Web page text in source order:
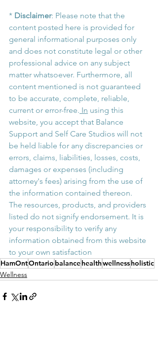
* Disclaimer: Please note that the
content posted here is provided for
general informational purposes only
and does not constitute legal or other
professional advice on any subject
matter whatsoever. Furthermore, all
content mentioned is not guaranteed
to be accurate, complete, reliable,
current or error-free. In using this
website, you accept that Balance
Support and Self Care Studios will not
be held liable for any discrepancies or
errors, claims, liabilities, losses, costs,
damages or expenses (including
attorney's fees) arising from the use of
the information contained thereon.
The resources, products, and providers
listed do not signify endorsement. It is
your responsibility to verify any
information obtained from this website
to your own satisfaction
HamOntOntario balancehealthwellnessholistic
Wellness